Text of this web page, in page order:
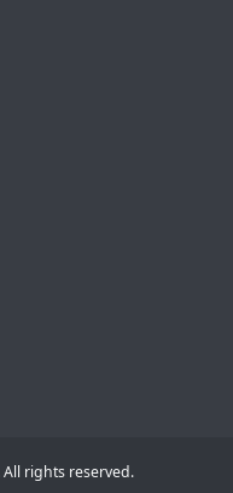
rights reserved.